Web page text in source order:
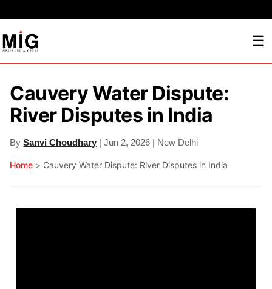
☰
Cauvery Water Dispute:
River Disputes in India
BySanvi Choudhary | Jun 2, 2026 | New Delhi
Home > Cauvery Water Dispute: River Disputes in India